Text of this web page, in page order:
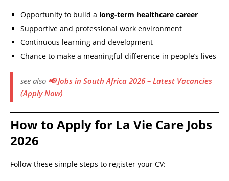
Opportunity to build a long-term healthcare career
Supportive and professional work environment
Continuous learning and development
Chance to make a meaningful difference in people’s lives
see also 📢 Jobs in South Africa 2026 – Latest Vacancies
(Apply Now)
How to Apply for La Vie Care Jobs
2026
Follow these simple steps to register your CV: